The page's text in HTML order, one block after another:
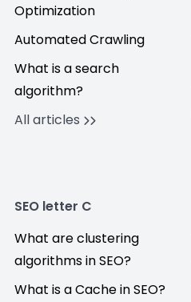
Optimization
Automated Crawling
What is a search
algorithm?
All articles
SEO letter C
What are clustering
algorithms in SEO?
What is a Cache in SEO?